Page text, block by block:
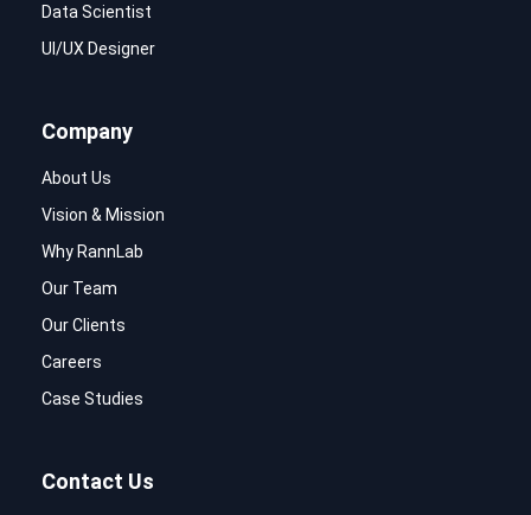
Data Scientist
UI/UX Designer
Company
About Us
Vision & Mission
Why RannLab
Our Team
Our Clients
Careers
Case Studies
Contact Us